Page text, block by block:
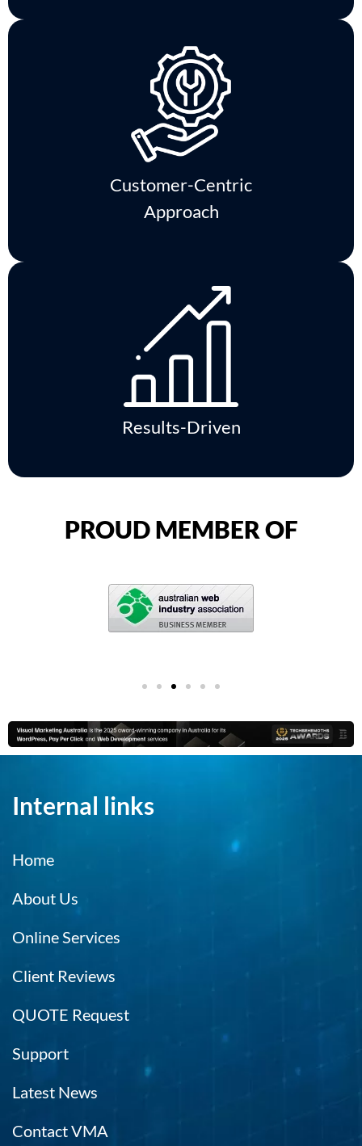
Customer-Centric
Approach
Results-Driven
PROUD MEMBER OF
Internal links
Home
About Us
Online Services
Client Reviews
QUOTE Request
Support
Latest News
Contact VMA